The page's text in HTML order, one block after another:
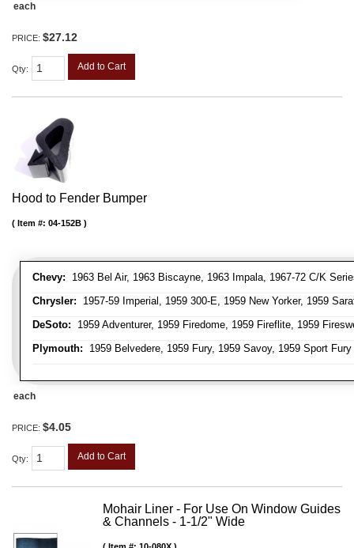
each
PRICE: $27.12
Qty: Add to Cart
Hood to Fender Bumper
Chevy: 1963 Bel Air, 1963 Biscayne, 1963 Impala, 1967-72 C/K
Chrysler: 1957-59 Imperial, 1959 300-E, 1959 New Yorker, 1959
DeSoto: 1959 Adventurer, 1959 Firedome, 1959 Fireflite, 1959
Plymouth: 1959 Belvedere, 1959 Fury, 1959 Savoy, 1959 Sport Fury
Item #: 04-152B
each
PRICE: $4.05
Qty: Add to Cart
Mohair Liner - For Use On Window Guides
& Channels - 1-1/2" Wide